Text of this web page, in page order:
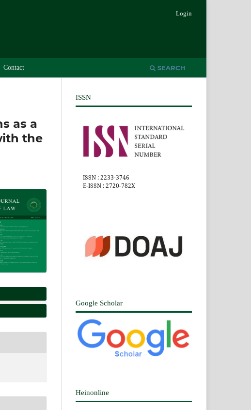
Contact SEARCH
Login
as a
the
ISSN
ISSN : 2233-3746
E-ISSN : 2720-782X
Google Scholar
Heinonline